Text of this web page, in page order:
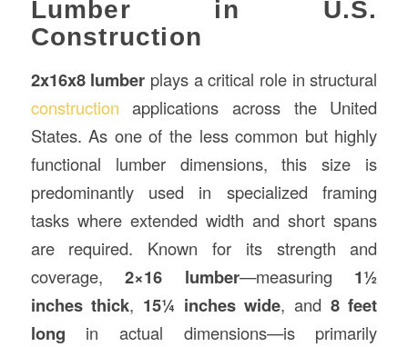
Lumber in U.S.
Construction
2x16x8 lumber plays a critical role in structural
constructionapplications across the United
States. As one of the less common but highly
functional lumber dimensions, this size is
predominantly used in specialized framing
tasks where extended width and short spans
are required. Known for its strength and
coverage,2×16 lumber—measuring 1½
inches thick, 15¼ inches wide, and 8 feet
long in actual dimensions—is primarily